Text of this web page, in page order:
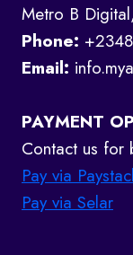
Metro B
Phone:
Email:
PAYMENT
Contact us for
Pay via
Pay via Selar